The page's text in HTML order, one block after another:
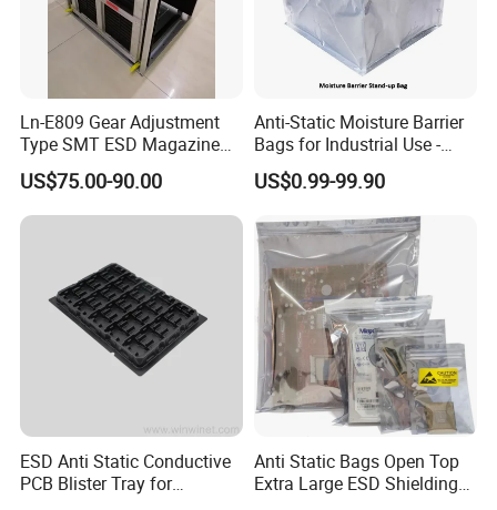
Ln-E809 Gear Adjustment
Type SMT ESD Magazine
Rack for PCB Storage
US$75.00-90.00
Anti-Static Moisture Barrier
Bags for Industrial Use -
China Factory Direct
US$0.99-99.90
ESD Anti Static Conductive
PCB Blister Tray for
Electronic Products
Anti Static Bags Open Top
Extra Large ESD Shielding
Bags, Anti-Static Bag for